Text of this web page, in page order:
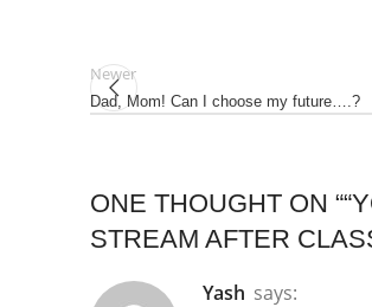
Newer
Dad, Mom! Can I choose my future….?
ONE THOUGHT ON “
STREAM AFTER
Yash says: